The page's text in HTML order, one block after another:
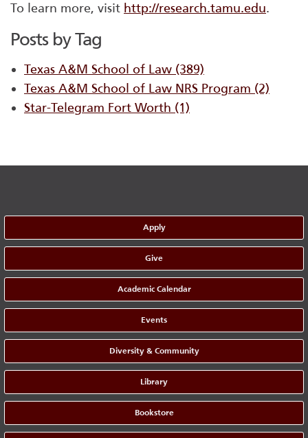
To learn more, visit http://research.tamu.edu.
Posts by Tag
Texas A&M School of Law (389)
Texas A&M School of Law NRS Program (2)
Star-Telegram Fort Worth (1)
Apply
Give
Academic Calendar
Events
Diversity & Community
Library
Bookstore